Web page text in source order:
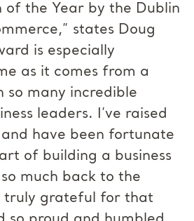
of the Year by the Dublin
states Doug
is especially
as it comes from a
so many incredible
leaders. I’ve raised
have been fortunate
of building a business
much back to the
truly grateful for that